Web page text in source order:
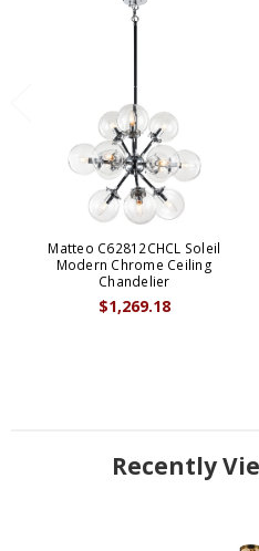
Matteo C62812CHCL Soleil
Modern Chrome Ceiling
Chandelier
$1,269.18
Recently